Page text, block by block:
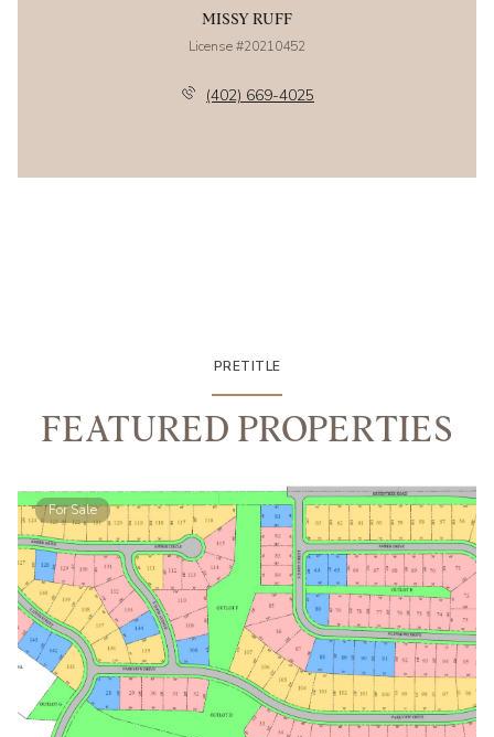
MISSY RUFF
License #20210452
(402) 669-4025
PRETITLE
FEATURED PROPERTIES
For Sale